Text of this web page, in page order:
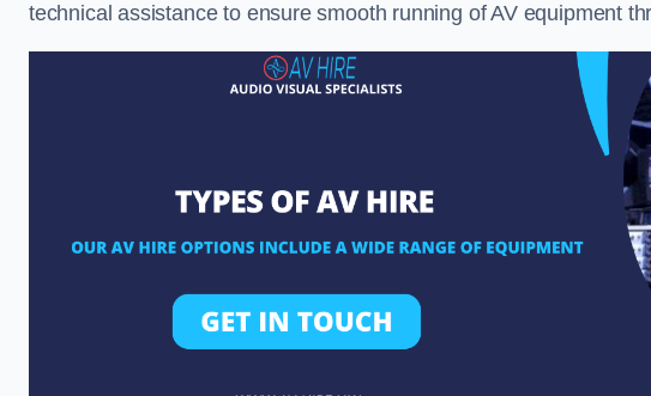
technical assistance to ensure smooth running of AV equipment